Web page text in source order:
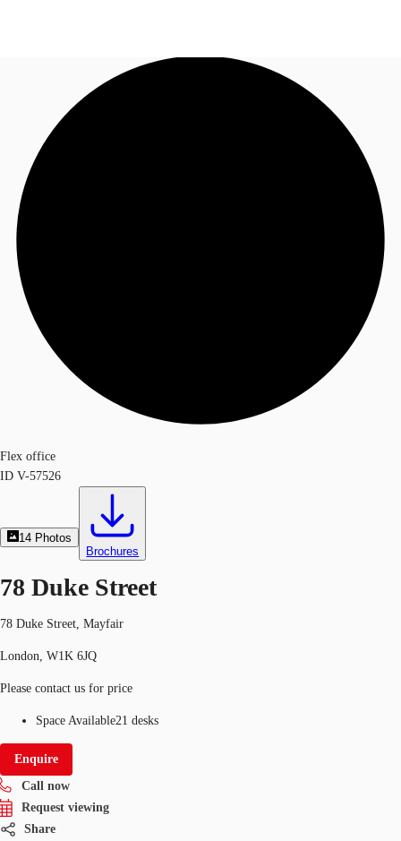
News and Research
Flex Office
Call now
Flex office
ID V-57526
14 Photos
Brochures
78 Duke Street
78 Duke Street, Mayfair
London, W1K 6JQ
Please contact us for price
Space Available21 desks
Enquire
Call now
Request viewing
Share